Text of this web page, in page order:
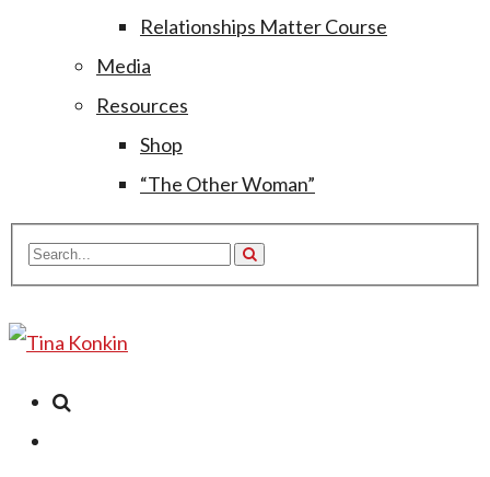
Relationships Matter Course
Media
Resources
Shop
“The Other Woman”